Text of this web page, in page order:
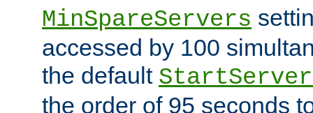
MinSpareServers
accessed by 100
the default
the order of 95 seconds